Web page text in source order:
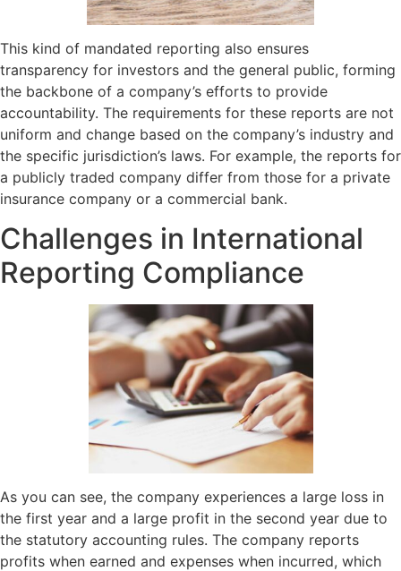
This kind of mandated reporting also ensures
transparency for investors and the general public, forming
the backbone of a company’s efforts to provide
accountability. The requirements for these reports are not
uniform and change based on the company’s industry and
the specific jurisdiction’s laws. For example, the reports for
a publicly traded company differ from those for a private
insurance company or a commercial bank.
Challenges in International
Reporting Compliance
As you can see, the company experiences a large loss in
the first year and a large profit in the second year due to
the statutory accounting rules. The company reports
profits when earned and expenses when incurred, which